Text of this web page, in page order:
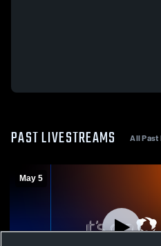
PAST LIVESTREAMS All
May 5